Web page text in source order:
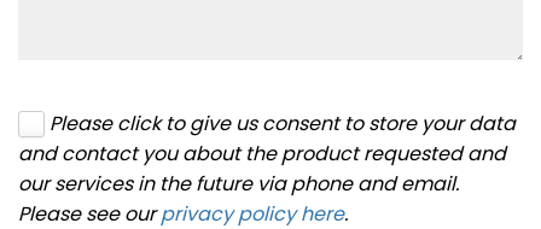
Please click to give us consent to store your data
and contact you about the product requested and
our services in the future via phone and email.
Please see ourprivacy policy here.